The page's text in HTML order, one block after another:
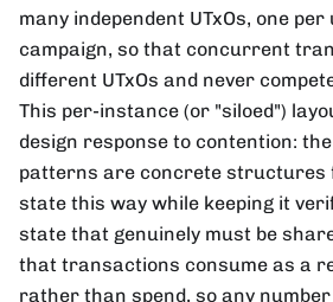
many independent UTxOs, one
campaign, so that concurrent
different UTxOs and never
This per-instance (or "siloed")
design response to contention: the
patterns are concrete structures
state this way while keeping it
state that genuinely must be
that transactions consume as a
rather than spend, so any